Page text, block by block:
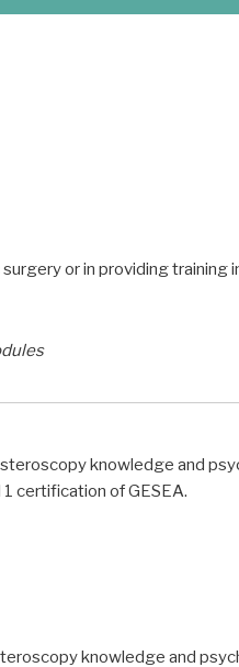
or in providing training
knowledge and
certification of GESEA.
knowledge and